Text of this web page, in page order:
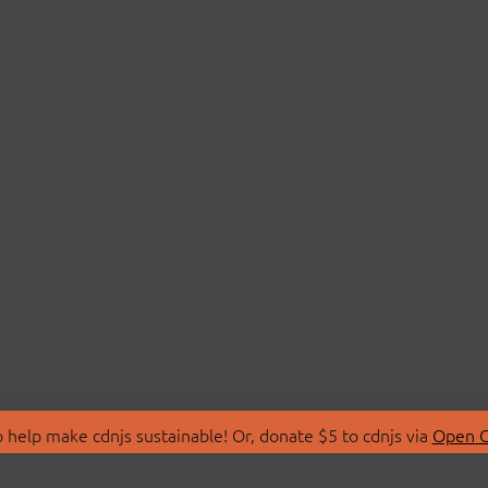
make cdnjs sustainable! Or, donate $5 to cdnjs via Open